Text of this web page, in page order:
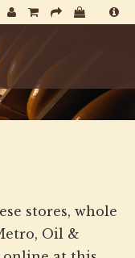
stores, whole
Oil &